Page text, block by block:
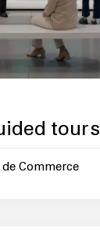
tours
Commerce